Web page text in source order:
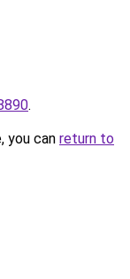
.
you can return to